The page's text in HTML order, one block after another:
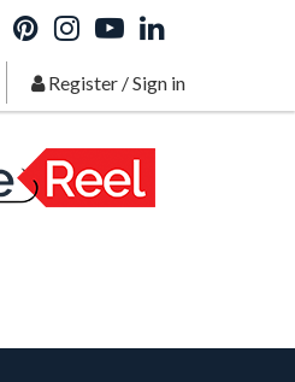
Register/Sign in